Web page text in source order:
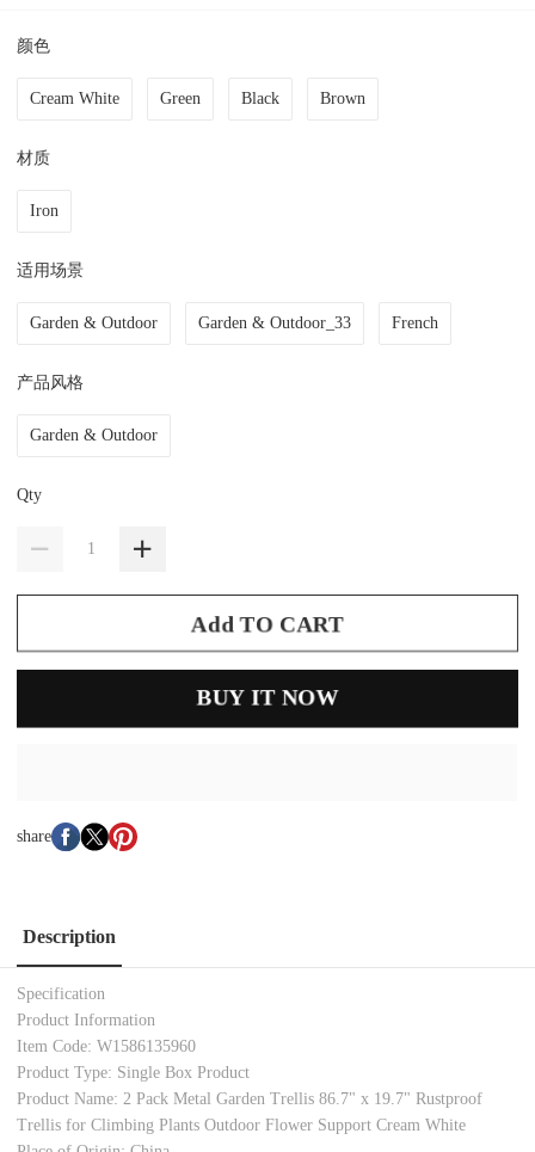
颜色
Cream White Green Black Brown
材质
Iron
适用场景
Garden & Outdoor Garden & Outdoor_33 French
产品风格
Garden & Outdoor
Qty
Add TO CART
BUY IT NOW
share
Description
Specification
Product Information
Item Code: W1586135960
Product Type: Single Box Product
Product Name: 2 Pack Metal Garden Trellis 86.7" x 19.7" Rustproof
Trellis for Climbing Plants Outdoor Flower Support Cream White